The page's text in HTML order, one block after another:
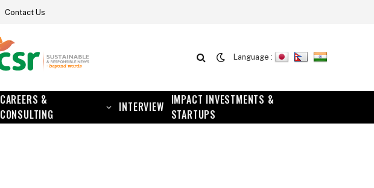
Contact Us
Language :
CAREERS &
CONSULTING
INTERVIEW
IMPACT INVESTMENTS &
STARTUPS